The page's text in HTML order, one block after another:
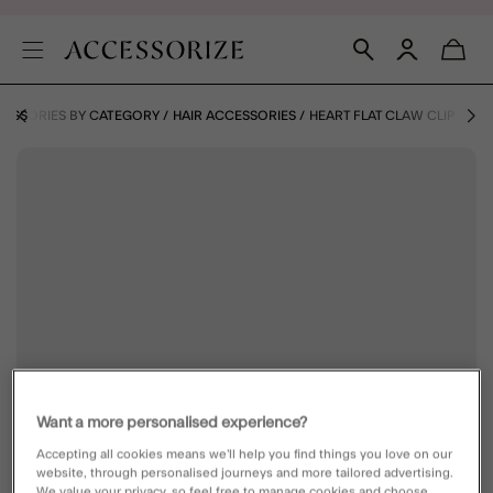
BY CATEGORY HAIR ACCESSORIES HEART FLAT CLAW CLIP
Want a more personalised experience?
Accepting all cookies means we’ll help you find things you love on our
website, through personalised journeys and more tailored advertising.